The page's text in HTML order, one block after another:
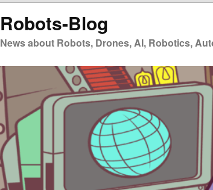
Robots-Blog
News about Robots, Drones, AI, Robotics,